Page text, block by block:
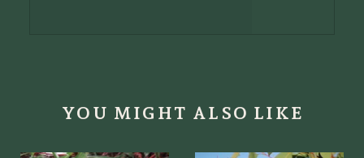
YOU MIGHT ALSO LIKE